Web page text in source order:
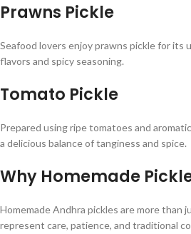
Prawns Pickle
Seafood lovers enjoy prawns pickle for its
flavors and spicy seasoning.
Tomato Pickle
Prepared using ripe tomatoes and
a delicious balance of tanginess and spice.
Why Homemade
Homemade Andhra pickles are more than
represent care, patience, and traditional